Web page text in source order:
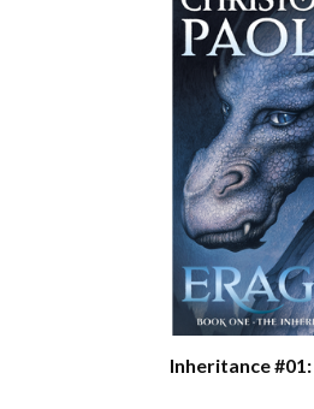
Inheritance